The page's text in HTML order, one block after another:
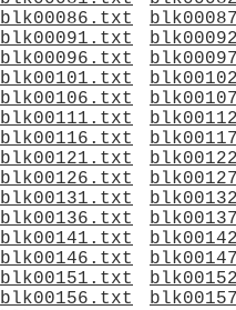
blk00086.txt
blk00091.txt
blk00096.txt
blk00101.txt
blk00106.txt
blk00111.txt
blk00116.txt
blk00121.txt
blk00126.txt
blk00131.txt
blk00136.txt
blk00141.txt
blk00146.txt
blk00151.txt
blk00156.txt